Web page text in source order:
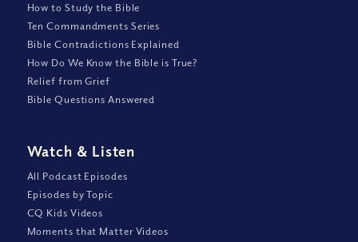
How to Study the Bible
Ten Commandments Series
Bible Contradictions Explained
How Do We Know the Bible is True?
Relief from Grief
Bible Questions Answered
Watch & Listen
All Podcast Episodes
Episodes by Topic
CQ Kids Videos
Moments that Matter Videos